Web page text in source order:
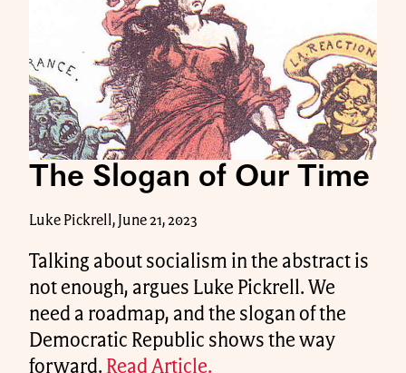
The Slogan of Our Time
Luke Pickrell, June 21, 2023
Talking about socialism in the abstract is
not enough, argues Luke Pickrell. We
need a roadmap, and the slogan of the
Democratic Republic shows the way
forward. Read Article.